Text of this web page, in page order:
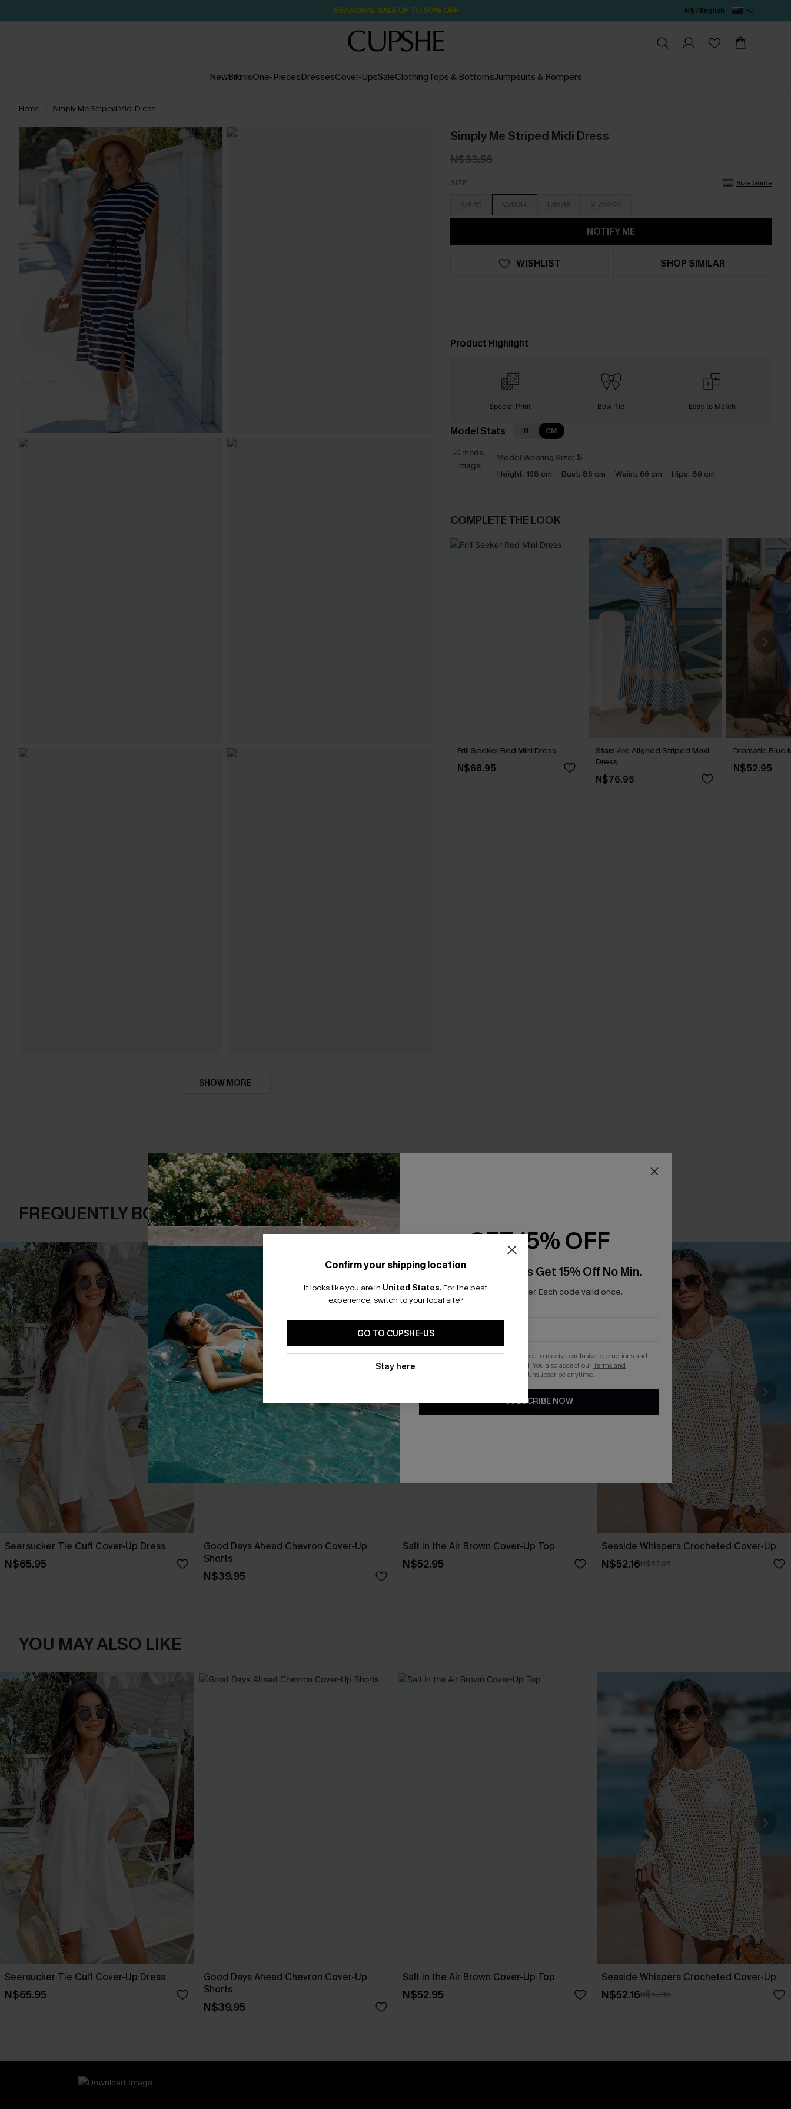
SEASONAL SALE UP TO 50% OFF N$ / English
NewBikinisOne-PiecesDressesCover-UpsSaleClothingTops & BottomsJumpsuits & Rompers
Home Simply Me Striped Midi Dress
SHOW MORE
Simply Me Striped Midi Dress
N$33.56
SIZE Size Guide
S/8/10 M/12/14 L/16/18 XL/20/22
NOTIFY ME
WISHLIST SHOP SIMILAR
Product Highlight
Special Print Bow Tie Easy to Match
Model Stats IN CM
Model Wearing Size: S
Height: 168 cm Bust: 86 cm Waist: 66 cm Hips: 86 cm
COMPLETE THE LOOK
Frill Seeker Red Mini Dress
N$68.95
Stars Are Aligned Striped Maxi
Dress
N$76.95
Dramatic Blue
N$52.95
FREQUENTLY BOUGHT TOGETHER
Seersucker Tie Cuff Cover-Up Dress
N$65.95
Good Days Ahead Chevron Cover-Up
Shorts
N$39.95
Salt in the Air Brown Cover-Up Top
N$52.95
Seaside Whispers Crocheted Cover-Up
N$52.16N$57.95
YOU MAY ALSO LIKE
Seersucker Tie Cuff Cover-Up Dress
N$65.95
Good Days Ahead Chevron Cover-Up
Shorts
N$39.95
Salt in the Air Brown Cover-Up Top
N$52.95
Seaside Whispers Crocheted Cover-Up
N$52.16N$57.95
Confirm your shipping location
It looks like you are in United States. For the best
experience, switch to your local site?
GO TO CUPSHE-US
Stay here
GET 15% OFF
Email Subscribers Get 15% Off No Min.
*One code per order. Each code valid once.
By clicking this button, you agree to receive exclusive promotions and
updates from Cupshe via email. You also accept ourTerms and
. Unsubscribe anytime.
SUBSCRIBE NOW